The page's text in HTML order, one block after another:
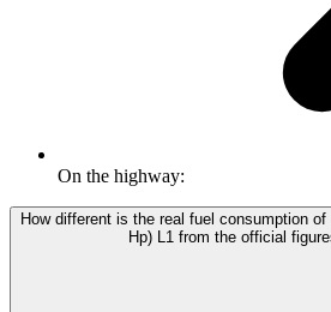
On the highway:
How different is the real fuel consumption
Hp) L1 from the official